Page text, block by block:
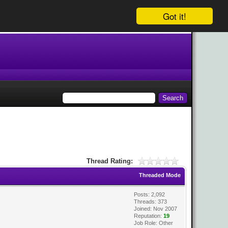
Got it!
Thread Rating:
Threaded Mode
Posts: 2,092
Threads: 373
Joined: Nov 2007
Reputation: 19
Job Role: Other